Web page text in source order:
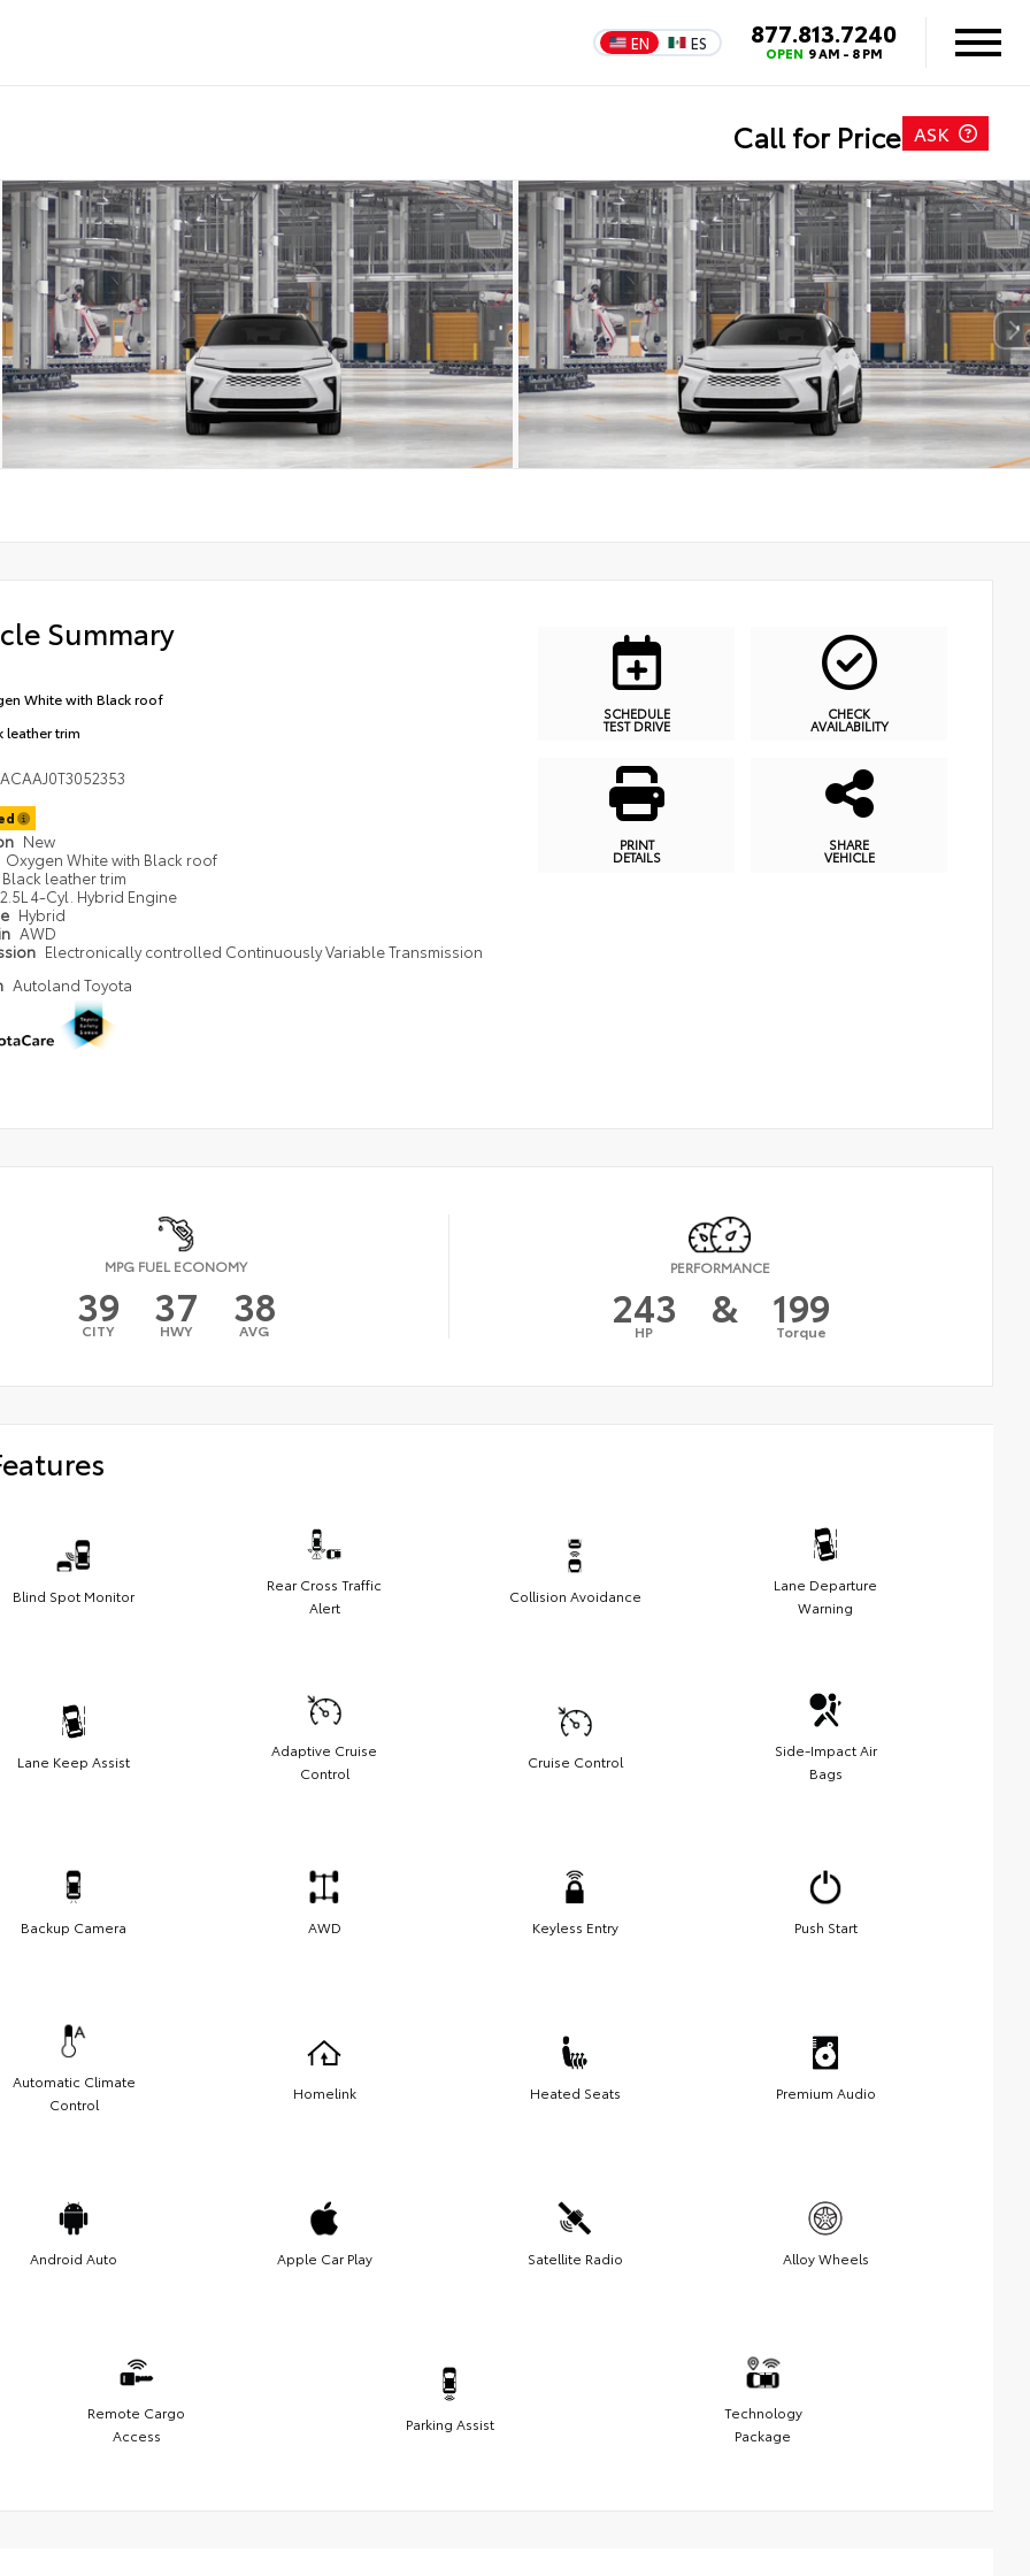
EN ES 877.813.7240
OPEN 9 AM - 8 PM
Call for Price ASK
Summary
White with Black roof
leather trim
New
Oxygen White with Black roof
Black leather trim
2.5L 4-Cyl. Hybrid Engine
Hybrid
AWD
Electronically controlled Continuously Variable Transmission
Autoland Toyota
SCHEDULE
TEST DRIVE
CHECK
AVAILABILITY
PRINT
DETAILS
SHARE
VEHICLE
MPG FUEL ECONOMY
39
CITY 37
HWY 38
AVG
PERFORMANCE
243
HP & 199
Torque
Blind Spot Monitor
Rear Cross Traffic
Alert
Collision Avoidance
Lane Departure
Warning
Lane Keep Assist
Adaptive Cruise
Control
Cruise Control
Side-Impact Air
Bags
Backup Camera AWD Keyless Entry Push Start
Automatic Climate
Control
Homelink Heated Seats Premium Audio
Android Auto Apple Car Play Satellite Radio Alloy Wheels
Remote Cargo
Access
Parking Assist
Technology
Package